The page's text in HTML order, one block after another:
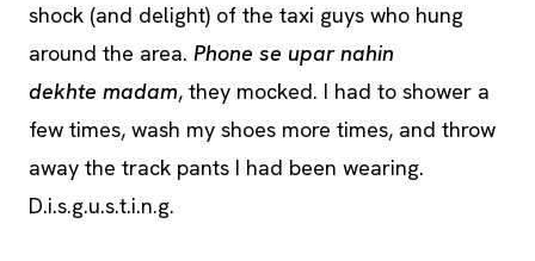
shock (and delight) of the taxi guys who hung
around the area. Phone se upar nahin
dekhte madam, they mocked. I had to shower a
few times, wash my shoes more times, and throw
away the track pants I had been wearing.
D.i.s.g.u.s.t.i.n.g.